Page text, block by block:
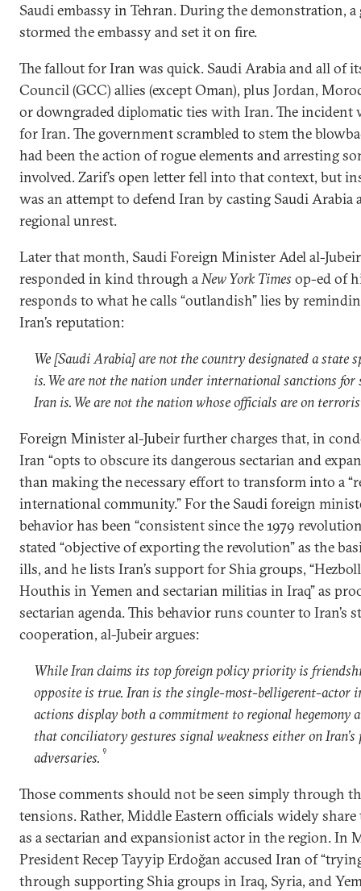
Saudi embassy in Tehran. During the demonstration,
stormed the embassy and set it on fire.
The fallout for Iran was quick. Saudi Arabia and all of
Council (GCC) allies (except Oman), plus Jordan,
or downgraded diplomatic ties with Iran. The incident
for Iran. The government scrambled to stem the
had been the action of rogue elements and arresting
involved. Zarif’s open letter fell into that context, but
was an attempt to defend Iran by casting Saudi Arabia
regional unrest.
Later that month, Saudi Foreign Minister Adel al-
responded in kind through aNew York Times op-ed of
responds to what he calls “outlandish” lies by
Iran’s reputation:
We [Saudi Arabia] are not the country designated a state
is. We are not the nation under international sanctions
Iran is. We are not the nation whose officials are on
Foreign Minister al-Jubeir further charges that, in
Iran “opts to obscure its dangerous sectarian and
than making the necessary effort to transform into a
international community.” For the Saudi foreign
behavior has been “consistent since the 1979
stated “objective of exporting the revolution” as the
ills, and he lists Iran’s support for Shia groups,
Houthis in Yemen and sectarian militias in Iraq” as
sectarian agenda. This behavior runs counter to Iran’s
cooperation, al-Jubeir argues:
While Iran claims its top foreign policy priority is
opposite is true. Iran is the single-most-belligerent-actor
actions display both a commitment to regional hegemony
that conciliatory gestures signal weakness either on
adversaries. 9
Those comments should not be seen simply through
tensions. Rather, Middle Eastern officials widely
as a sectarian and expansionist actor in the region. In
President Recep Tayyip Erdoğan accused Iran of
through supporting Shia groups in Iraq, Syria, and